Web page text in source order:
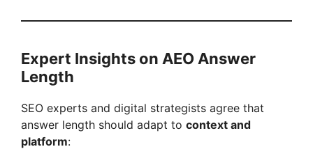
Expert Insights on AEO Answer
Length
SEO experts and digital strategists agree that
answer length should adapt to context and
platform: